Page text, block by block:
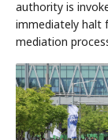
authority is
immediately halt
mediation